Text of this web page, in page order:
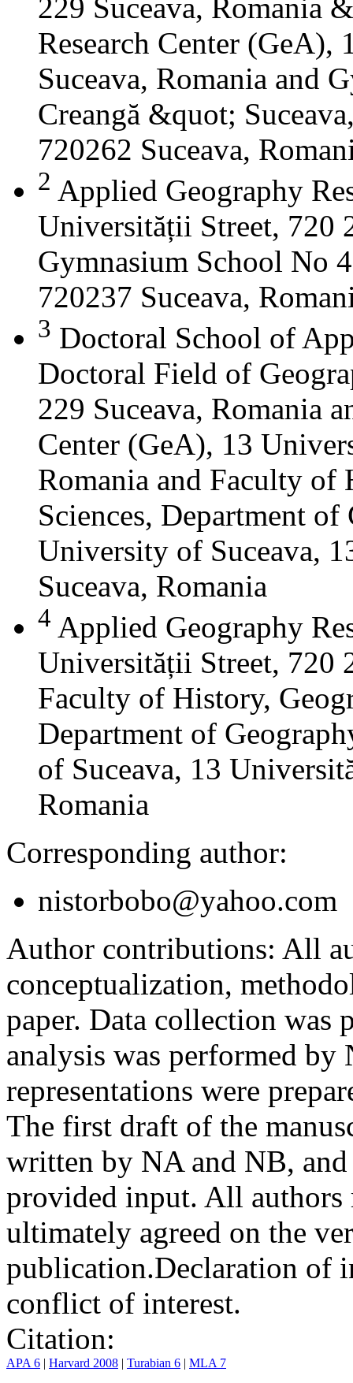
229 Suceava, Romania
Research Center
Suceava, Romania and
Creangă &quot;
720262 Suceava,
2 Applied Geography
Universității Street, 720
Gymnasium School No
720237 Suceava,
3 Doctoral School of
Doctoral Field of
229 Suceava, Romania
Center (GeA), 13
Romania and Faculty of
Sciences, Department of
University of Suceava,
Suceava, Romania
4 Applied Geography
Universității Street, 720
Faculty of History,
Department of
of Suceava, 13
Romania
Corresponding author:
nistorbobo@yahoo.com
Author contributions: All
conceptualization,
paper. Data collection was
analysis was performed
representations were
The first draft of the
written by NA and NB, and
provided input. All authors
ultimately agreed on the
publication.Declaration of
conflict of interest.
Citation:
APA 6 | Harvard 2008 | Turabian 6 | MLA 7